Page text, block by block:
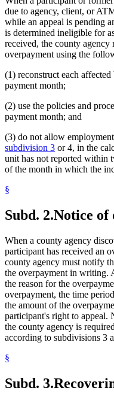
due to agency, client, or
while an appeal is pending
is determined ineligible for
received, the county agency
overpayment using the
(1) reconstruct each
payment month;
(2) use the policies and
payment month; and
(3) do not allow
subdivision 3 or 4, in the
unit has not reported within
of the month in which the
§
Subd. 2.Notice of
When a county agency
participant has received an
county agency must notify
the overpayment in writing.
the reason for the
overpayment, the time
the amount of the
participant's right to appeal.
the county agency is
according to subdivisions 3
§
Subd. 3.